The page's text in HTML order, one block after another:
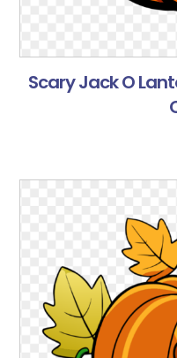
Scary Jack O